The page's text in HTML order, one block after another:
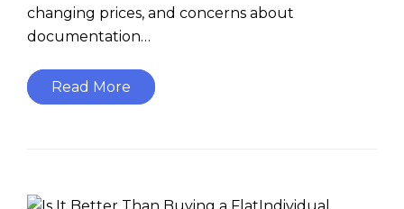
changing prices, and concerns about
documentation…
Read More